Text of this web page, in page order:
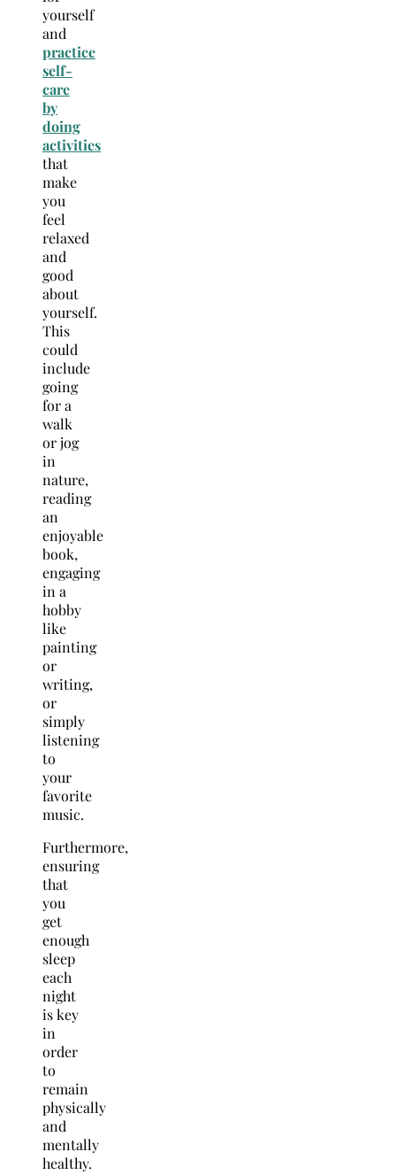
yourself
and
practice
self-
care
by
doing
activities
that
make
you
feel
relaxed
and
good
about
yourself.
This
could
include
going
for a
walk
or jog
in
nature,
reading
an
enjoyable
book,
engaging
in a
hobby
like
painting
or
writing,
or
simply
listening
to
your
favorite
music.
Furthermore,
ensuring
that
you
get
enough
sleep
each
night
is key
in
order
to
remain
physically
and
mentally
healthy.